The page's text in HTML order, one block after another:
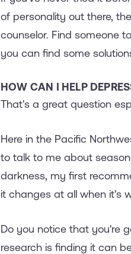
of personality out there,
counselor. Find someone
you can find some
HOW CAN I HELP
That's a great question
Here in the Pacific
to talk to me about
darkness, my first
it changes at all when it's
Do you notice that you're
research is finding it can